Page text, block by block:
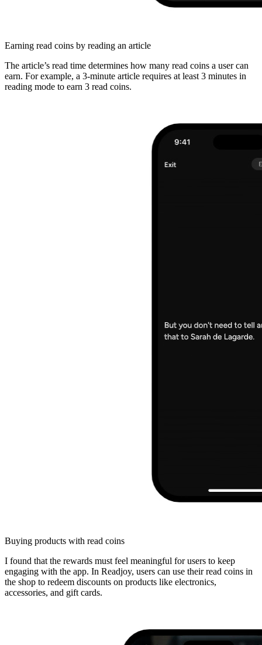
Earning read coins by reading an article
The article’s read time determines how many read coins a user can
earn. For example, a 3-minute article requires at least 3 minutes in
reading mode to earn 3 read coins.
Buying products with read coins
I found that the rewards must feel meaningful for users to keep
engaging with the app. In Readjoy, users can use their read coins in
the shop to redeem discounts on products like electronics,
accessories, and gift cards.